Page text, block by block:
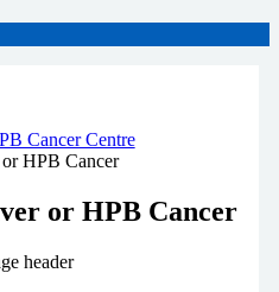
Cancer Centre
HPB Cancer
or HPB Cancer